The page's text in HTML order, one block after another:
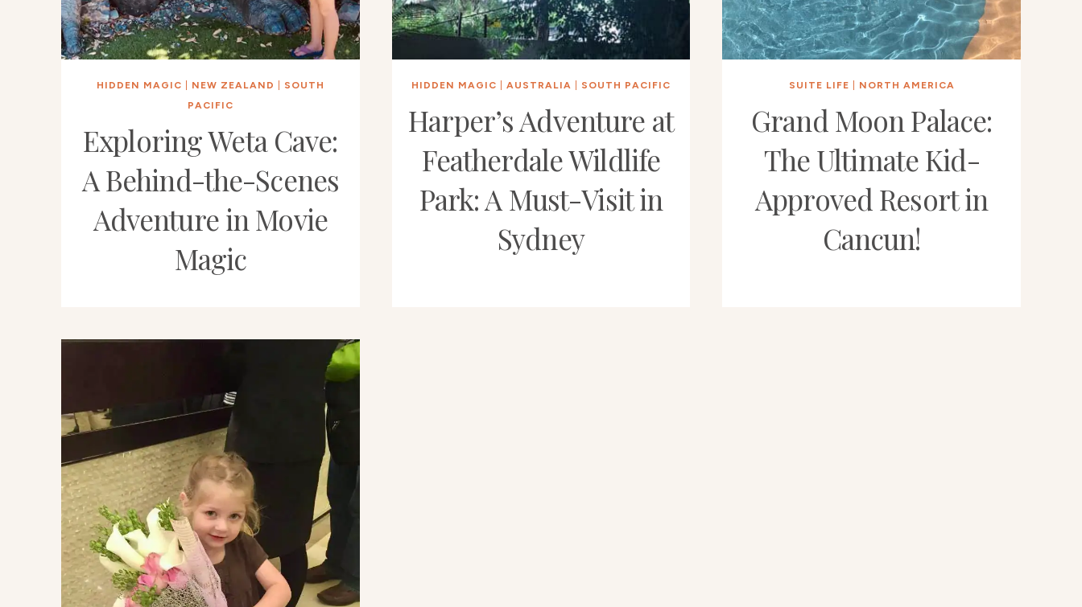
HIDDEN MAGIC NEW ZEALAND
SOUTH
PACIFIC
Exploring Weta Cave:
A Behind-the-Scenes
Adventure in Movie
Magic
HIDDEN MAGIC AUSTRALIA SOUTH PACIFIC
Harper’s Adventure at
Featherdale Wildlife
Park: A Must-Visit in
Sydney
SUITE LIFE NORTH AMERICA
Grand Moon Palace:
The Ultimate Kid-
Approved Resort in
Cancun!